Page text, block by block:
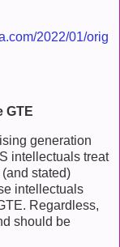
2022/01/orig
GTE
generation
intellectuals treat
stated)
intellectuals
Regardless,
should be